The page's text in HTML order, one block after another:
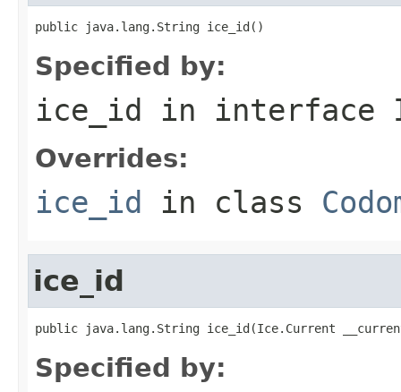
public java.lang.String ice_id()
Specified by:
ice_id in interface
Overrides:
ice_id in class
ice_id
public java.lang.String ice_id(Ice.Current
Specified by: